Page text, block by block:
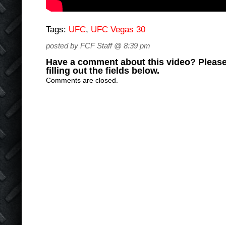
Tags: UFC, UFC Vegas 30
posted by FCF Staff @ 8:39 pm
Have a comment about this video?
filling out the fields below.
Comments are closed.